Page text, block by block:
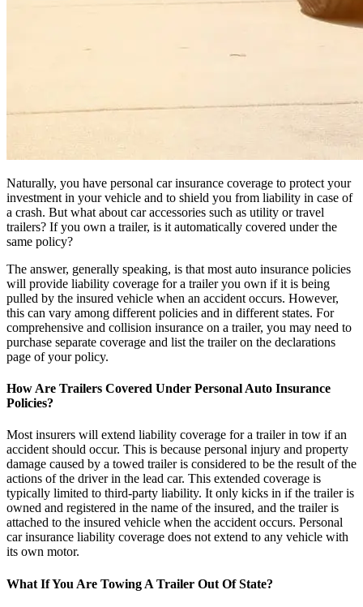
Naturally, you have personal car insurance coverage to protect your
investment in your vehicle and to shield you from liability in case of
a crash. But what about car accessories such as utility or travel
trailers? If you own a trailer, is it automatically covered under the
same policy?
The answer, generally speaking, is that most auto insurance policies
will provide liability coverage for a trailer you own if it is being
pulled by the insured vehicle when an accident occurs. However,
this can vary among different policies and in different states. For
comprehensive and collision insurance on a trailer, you may need to
purchase separate coverage and list the trailer on the declarations
page of your policy.
How Are Trailers Covered Under Personal Auto Insurance
Policies?
Most insurers will extend liability coverage for a trailer in tow if an
accident should occur. This is because personal injury and property
damage caused by a towed trailer is considered to be the result of the
actions of the driver in the lead car. This extended coverage is
typically limited to third-party liability. It only kicks in if the trailer is
owned and registered in the name of the insured, and the trailer is
attached to the insured vehicle when the accident occurs. Personal
car insurance liability coverage does not extend to any vehicle with
its own motor.
What If You Are Towing A Trailer Out Of State?